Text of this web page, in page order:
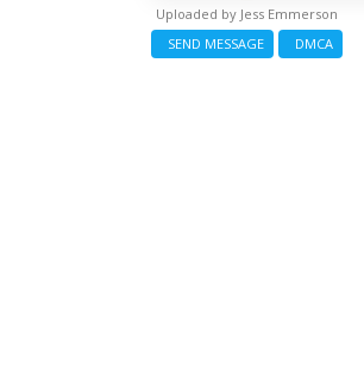
Uploaded by Jess Emmerson
SEND MESSAGE
DMCA